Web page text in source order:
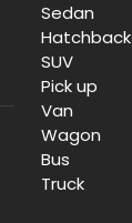
Sedan
Hatchback
SUV
Pick up
Van
Wagon
Bus
Truck